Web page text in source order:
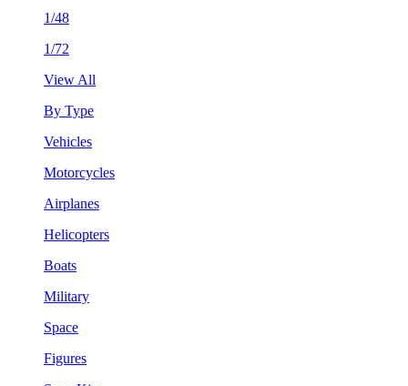
1/48
1/72
View All
By Type
Vehicles
Motorcycles
Airplanes
Helicopters
Boats
Military
Space
Figures